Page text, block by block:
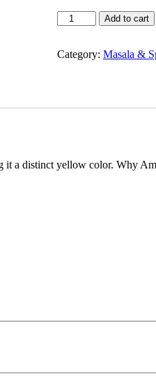
Add to cart
Category: Masala &
it a distinct yellow color. Why